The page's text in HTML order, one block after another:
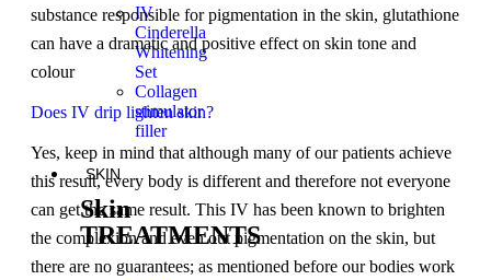
IV
Cinderella
Whitening
Set
Collagen
stimulator
filler
SKIN
Skin
TREATMENTS
substance responsible for pigmentation in the skin, glutathione
can have a dramatic and positive effect on skin tone and
colour
Does IV drip lighten skin?
Yes, keep in mind that although many of our patients achieve
this result, every body is different and therefore not everyone
can get the same result. This IV has been known to brighten
the complexion and even out pigmentation on the skin, but
there are no guarantees; as mentioned before our bodies work